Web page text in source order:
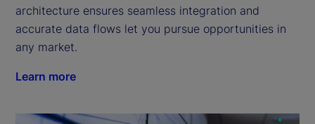
architecture ensures seamless integration and
accurate data flows let you pursue opportunities in
any market.
Learn more